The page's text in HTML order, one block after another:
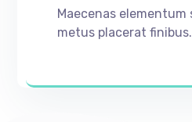
Maecenas elementum
metus placerat finibus.